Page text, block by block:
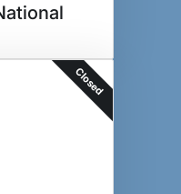
Closed